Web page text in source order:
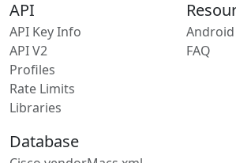
API
API Key Info
API V2
Profiles
Rate Limits
Libraries
Android
FAQ
Database